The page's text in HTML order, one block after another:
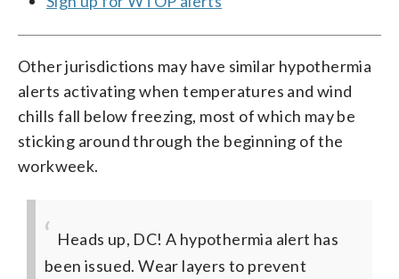
Other jurisdictions may have similar hypothermia
alerts activating when temperatures and wind
chills fall below freezing, most of which may be
sticking around through the beginning of the
workweek.
Heads up, DC! A hypothermia alert has
been issued. Wear layers to prevent